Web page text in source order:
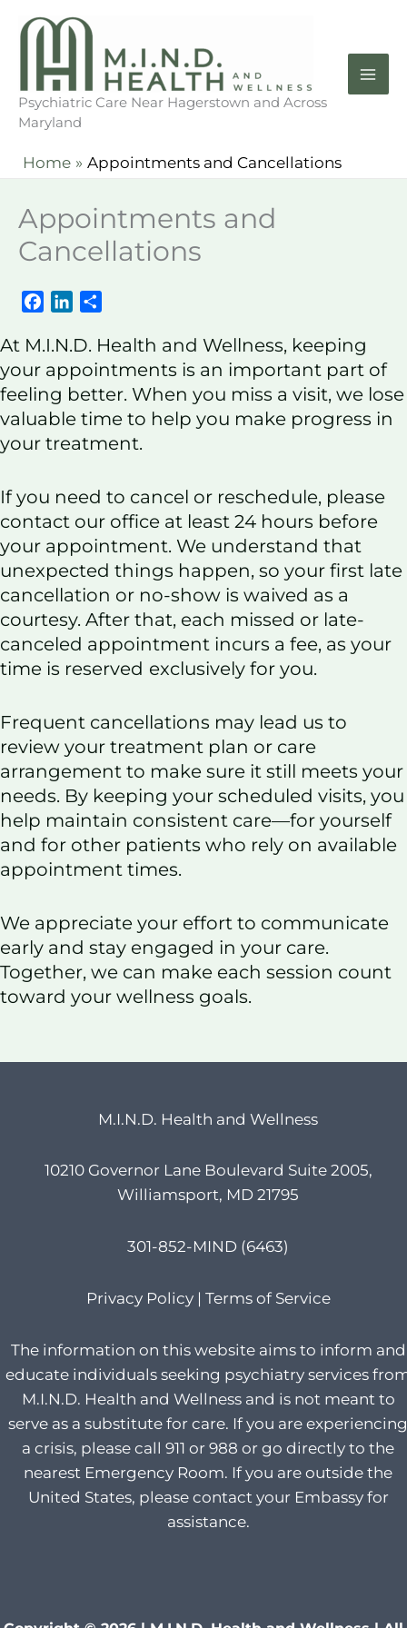
content
Psychiatric Care Near Hagerstown and Across
Maryland
Home Appointments and Cancellations
Appointments and
Cancellations
c
e
b
o
k
n
k
e
n
a
r
e
At M.I.N.D. Health and Wellness, keeping
your appointments is an important part of
feeling better. When you miss a visit, we lose
valuable time to help you make progress in
your treatment.
If you need to cancel or reschedule, please
contact our office at least 24 hours before
your appointment. We understand that
unexpected things happen, so your first late
cancellation or no-show is waived as a
courtesy. After that, each missed or late-
canceled appointment incurs a fee, as your
time is reserved exclusively for you.
Frequent cancellations may lead us to
review your treatment plan or care
arrangement to make sure it still meets your
needs. By keeping your scheduled visits, you
help maintain consistent care—for yourself
and for other patients who rely on available
appointment times.
We appreciate your effort to communicate
early and stay engaged in your care.
Together, we can make each session count
toward your wellness goals.
M.I.N.D. Health and Wellness
10210 Governor Lane Boulevard Suite 2005,
Williamsport, MD 21795
301-852-MIND (6463)
Privacy Policy| Terms of Service
The information on this website aims to inform and
educate individuals seeking psychiatry services
M.I.N.D. Health and Wellness and is not meant to
serve as a substitute for care. If you are experiencing
a crisis, please call 911 or 988 or go directly to the
nearest Emergency Room. If you are outside the
United States, please contact your Embassy for
assistance.